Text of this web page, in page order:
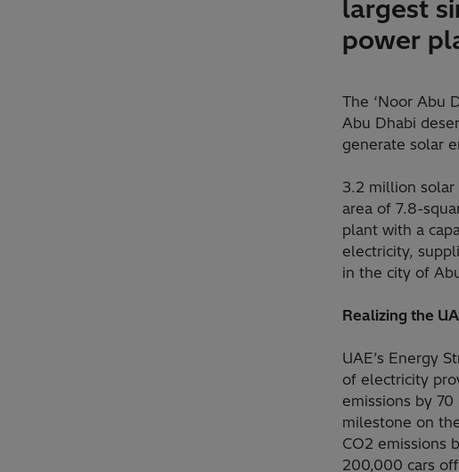
largest
power
The ‘Noor Abu
Abu Dhabi
generate solar
3.2 million solar
area of 7.8-
plant with a
electricity,
in the city of
Realizing the
UAE’s Energy
of electricity
emissions by
milestone on
CO2 emissions
200,000 cars